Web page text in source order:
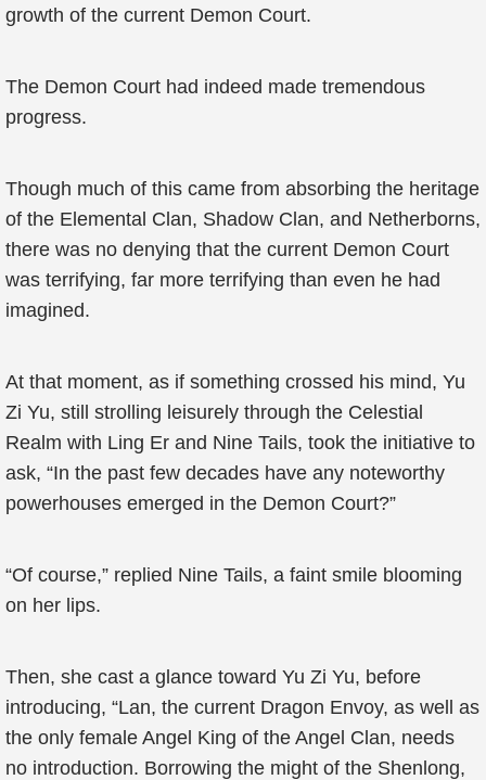
growth of the current Demon Court.
The Demon Court had indeed made tremendous
progress.
Though much of this came from absorbing the heritage
of the Elemental Clan, Shadow Clan, and Netherborns,
there was no denying that the current Demon Court
was terrifying, far more terrifying than even he had
imagined.
At that moment, as if something crossed his mind, Yu
Zi Yu, still strolling leisurely through the Celestial
Realm with Ling Er and Nine Tails, took the initiative to
ask, “In the past few decades have any noteworthy
powerhouses emerged in the Demon Court?”
“Of course,” replied Nine Tails, a faint smile blooming
on her lips.
Then, she cast a glance toward Yu Zi Yu, before
introducing, “Lan, the current Dragon Envoy, as well as
the only female Angel King of the Angel Clan, needs
no introduction. Borrowing the might of the Shenlong,